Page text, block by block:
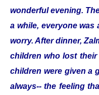
wonderful evening.
a while, everyone was
worry. After dinner,
children who lost
children were given a
always-- the feeling